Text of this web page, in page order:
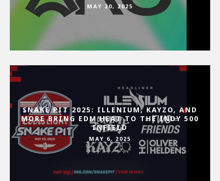
MAY 20, 2025
SNAKE PIT 2025: ILLENIUM, KAYZO, AND
MORE BRING EDM HEAT TO THE INDY 500
INFIELD
MAY 6, 2025